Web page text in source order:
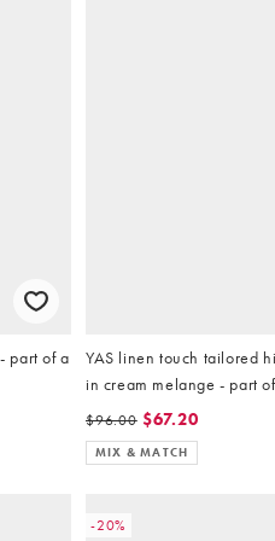
part of a
YAS linen touch tailored
in cream melange - part
$96.00 $67.20
MIX & MATCH
-20%